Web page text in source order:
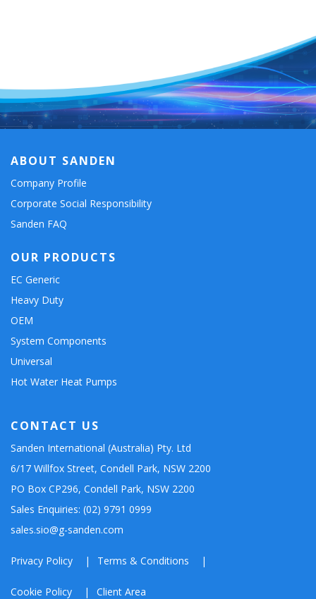
ABOUT SANDEN
Company Profile
Corporate Social Responsibility
Sanden FAQ
OUR PRODUCTS
EC Generic
Heavy Duty
OEM
System Components
Universal
Hot Water Heat Pumps
CONTACT US
Sanden International (Australia) Pty. Ltd
6/17 Willfox Street, Condell Park, NSW 2200
PO Box CP296, Condell Park, NSW 2200
Sales Enquiries: (02) 9791 0999
sales.sio@g-sanden.com
Privacy Policy Terms & Conditions
Cookie Policy Client Area